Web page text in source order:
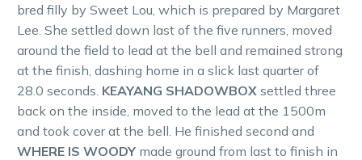
bred filly by Sweet Lou, which is prepared by Margaret
Lee. She settled down last of the five runners, moved
around the field to lead at the bell and remained strong
at the finish, dashing home in a slick last quarter of
28.0 seconds. KEAYANG SHADOWBOX settled three
back on the inside, moved to the lead at the 1500m
and took cover at the bell. He finished second and
WHERE IS WOODY made ground from last to finish in